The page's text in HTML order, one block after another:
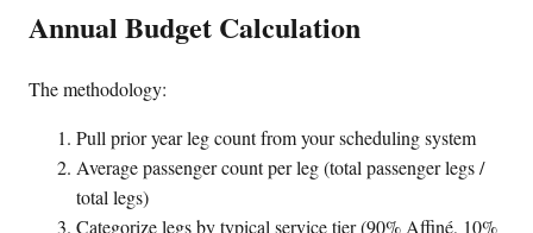
Annual Budget Calculation
The methodology:
Pull prior year leg count from your scheduling system
Average passenger count per leg (total passenger legs /
total legs)
Categorize legs by typical service tier (90% Affiné, 10%